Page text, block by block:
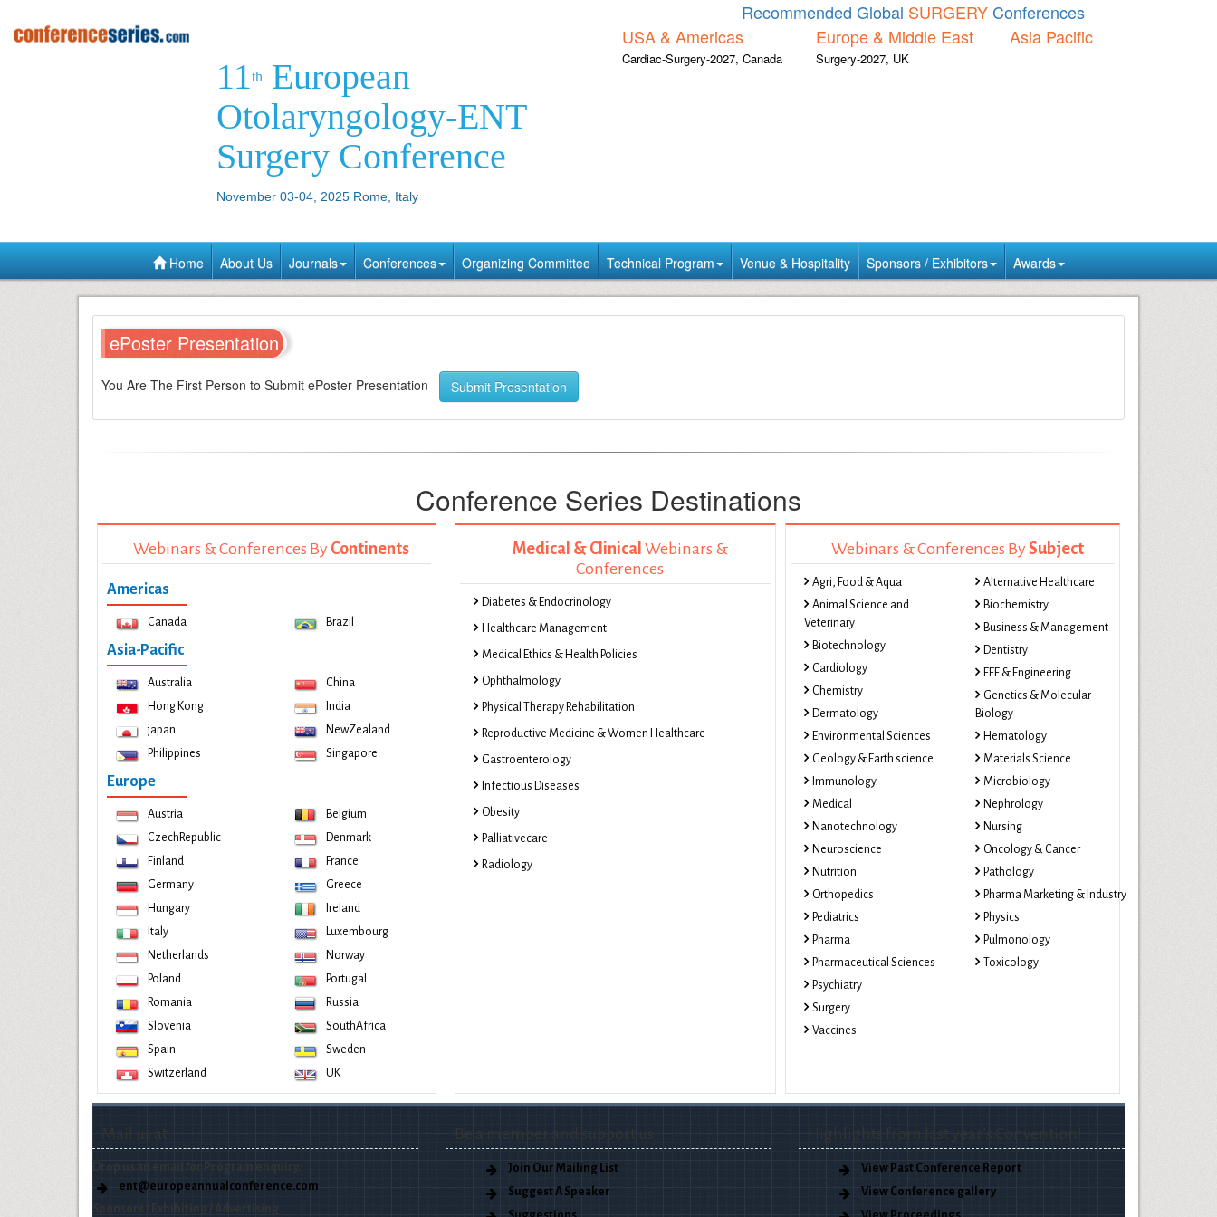
11th
European
Otolaryngology-ENT
Surgery Conference
November 03-04, 2025 Rome, Italy
Recommended Global SURGERYConferences
USA & Americas
Cardiac-Surgery-2027, Canada
Europe & Middle East
Surgery-2027, UK
Asia Pacific
Home About Us Journals Conferences Organizing Committee Technical Program Venue & Hospitality Sponsors / Exhibitors Awards
ePoster Presentation
You Are The First Person to Submit ePoster Presentation Submit Presentation
Conference Series Destinations
Webinars & Conferences By Continents
Americas
Canada Brazil
Asia-Pacific
Australia
China
Hong Kong
India
japan
NewZealand
Philippines
Singapore
Europe
Austria
Belgium
CzechRepublic
Denmark
Finland
France
Germany
Greece
Hungary
Ireland
Italy
Luxembourg
Netherlands
Norway
Poland
Portugal
Romania
Russia
Slovenia
SouthAfrica
Spain
Sweden
Switzerland
UK
Medical & Clinical Webinars &
Conferences
Diabetes & Endocrinology
Healthcare Management
Medical Ethics & Health Policies
Ophthalmology
Physical Therapy Rehabilitation
Reproductive Medicine & Women Healthcare
Gastroenterology
Infectious Diseases
Obesity
Palliativecare
Radiology
Webinars & Conferences By Subject
Agri, Food & Aqua
Animal Science and
Veterinary
Biotechnology
Cardiology
Chemistry
Dermatology
Environmental Sciences
Geology & Earth science
Immunology
Medical
Nanotechnology
Neuroscience
Nutrition
Orthopedics
Pediatrics
Pharma
Pharmaceutical Sciences
Psychiatry
Surgery
Vaccines
Alternative Healthcare
Biochemistry
Business & Management
Dentistry
EEE & Engineering
Genetics & Molecular
Biology
Hematology
Materials Science
Microbiology
Nephrology
Nursing
Oncology & Cancer
Pathology
Pharma Marketing & Industry
Physics
Pulmonology
Toxicology
Mail us at
Drop us an email for Program enquiry.
ent@europeannualconference.com
Sponsors / Exhibiting / Advertising.
Join Our Mailing List
Suggest A Speaker
View Past Conference Report
View Conference gallery